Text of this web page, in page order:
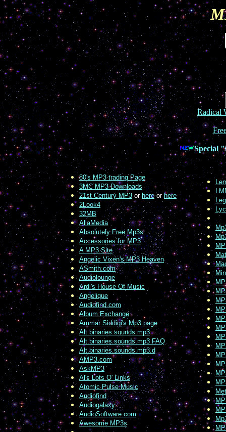
Radical
Special
80's MP3 trading Page
3MC MP3 Downloads
21st Century MP3 or hereor here
2Look4
32MB
AllaMedia
Absolutely Free Mp3s
Accessories for MP3
A MP3 Site
Angelic Vixen's MP3 Heaven
ASmith.com
Audiolounge
Ardi's House Of Music
Angelique
Audiofind.com
Album Exchange
Ammar Siddiqi's Mp3 page
Alt.binaries.sounds.mp3
Alt.binaries.sounds.mp3 FAQ
Alt.binaries.sounds.mp3.d
AMP3.com
AskMP3
Al's Lots O' Links
Atomic Pulse Music
Audiofind
Audiogalaxy
AudioSoftware.com
Awesome MP3s